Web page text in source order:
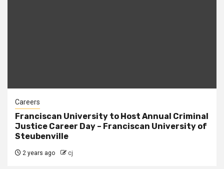
Careers
Franciscan University to Host Annual Criminal
Justice Career Day – Franciscan University of
Steubenville
2 years ago cj